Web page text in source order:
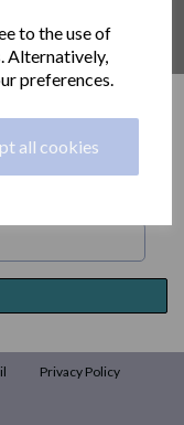
to the use of
Alternatively,
preferences.
all cookies
AMAZON
Privacy Policy